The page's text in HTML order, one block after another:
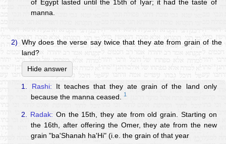
of Egypt lasted until the 15th of Iyar; it had the taste of
manna.
2) Why does the verse say twice that they ate from grain of the
land?
Hide answer
1. Rashi: It teaches that they ate grain of the land only
because the manna ceased.1
2. Radak: On the 15th, they ate from old grain. Starting on
the 16th, after offering the Omer, they ate from the new
grain "ba'Shanah ha'Hi" (i.e. the grain of that year